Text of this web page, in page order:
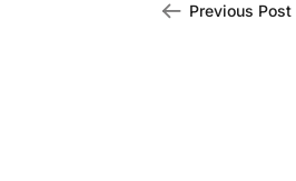
Previous Post